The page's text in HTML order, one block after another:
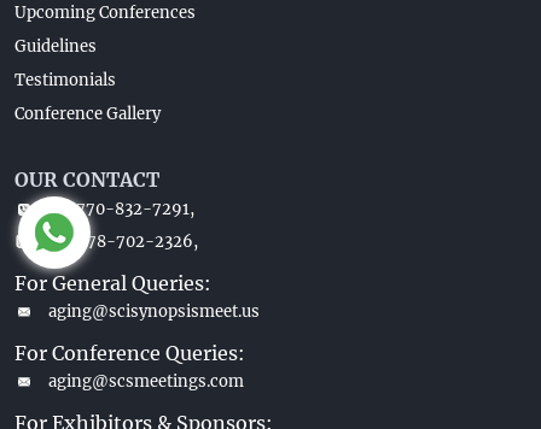
Upcoming Conferences
Guidelines
Testimonials
Conference Gallery
OUR CONTACT
+1-770-832-7291,
+1-678-702-2326,
For General Queries:
aging@scisynopsismeet.us
For Conference Queries:
aging@scsmeetings.com
For Exhibitors & Sponsors: